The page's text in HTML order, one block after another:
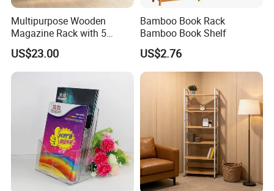
Multipurpose Wooden
Magazine Rack with 5
Compartments for Reading
Nook Library
US$23.00
Bamboo Book Rack
Bamboo Book Shelf
US$2.76